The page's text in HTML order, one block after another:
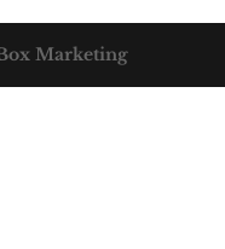
Marketing